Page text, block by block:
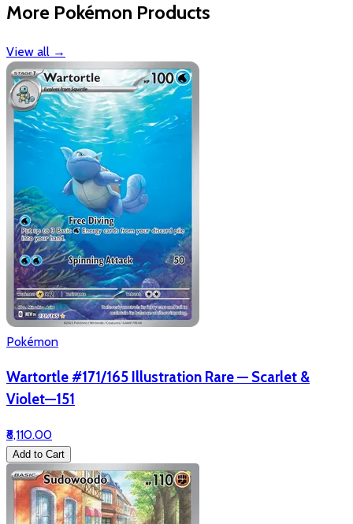
More Pokémon Products
View all →
Pokémon
Wartortle #171/165 Illustration Rare — Scarlet &
Violet—151
₹8,110.00
Add to Cart